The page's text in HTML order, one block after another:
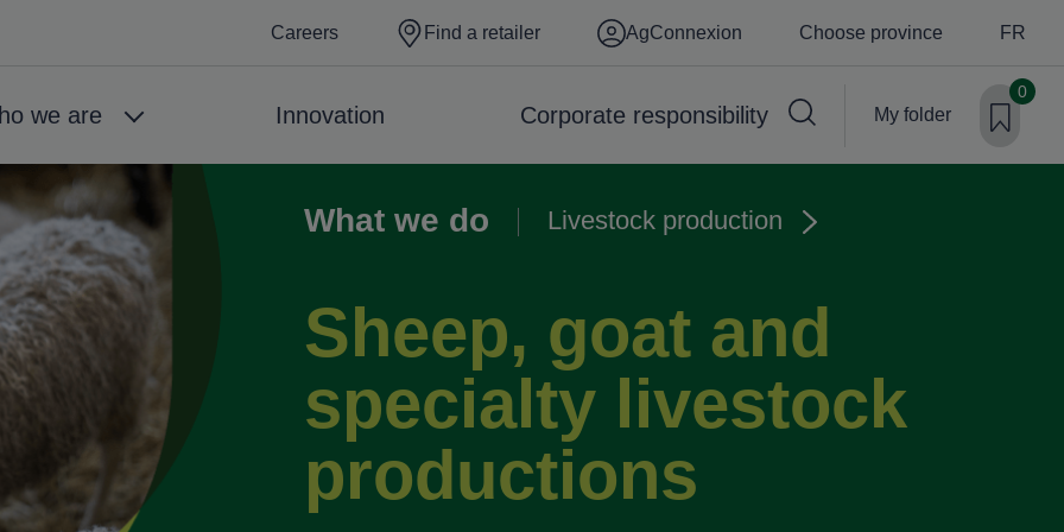
Careers
Find a retailer AgConnexion Choose province FR
we are Innovation Corporate responsibility My folder
0
Breadcrumb
What we do Livestock production
Sheep, goat and
specialty livestock
productions